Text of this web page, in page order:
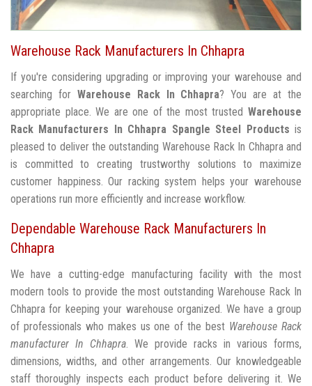
Warehouse Rack Manufacturers In Chhapra
If you're considering upgrading or improving your warehouse and
searching for Warehouse Rack In Chhapra? You are at the
appropriate place. We are one of the most trusted Warehouse
Rack Manufacturers In Chhapra Spangle Steel Products is
pleased to deliver the outstanding Warehouse Rack In Chhapra and
is committed to creating trustworthy solutions to maximize
customer happiness. Our racking system helps your warehouse
operations run more efficiently and increase workflow.
Dependable Warehouse Rack Manufacturers In
Chhapra
We have a cutting-edge manufacturing facility with the most
modern tools to provide the most outstanding Warehouse Rack In
Chhapra for keeping your warehouse organized. We have a group
of professionals who makes us one of the best Warehouse Rack
manufacturer In Chhapra. We provide racks in various forms,
dimensions, widths, and other arrangements. Our knowledgeable
staff thoroughly inspects each product before delivering it. We